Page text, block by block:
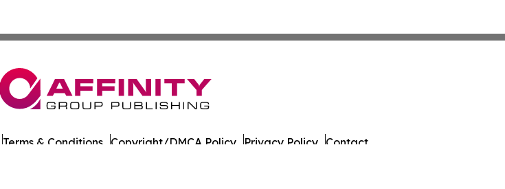
Terms & Conditions Copyright/DMCA Policy Privacy Policy Contact